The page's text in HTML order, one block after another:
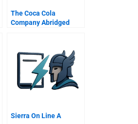
The Coca Cola
Company Abridged
Sierra On Line A